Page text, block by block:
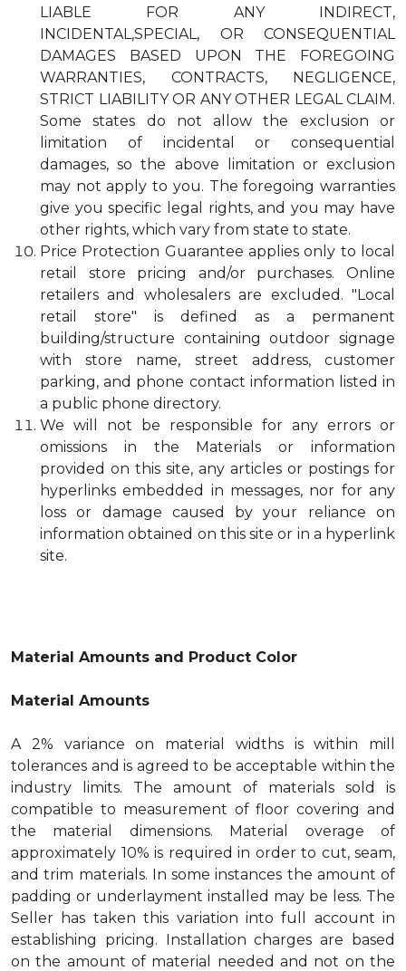
LIABLE FOR ANY INDIRECT,
INCIDENTAL,SPECIAL, OR CONSEQUENTIAL
DAMAGES BASED UPON THE FOREGOING
WARRANTIES, CONTRACTS, NEGLIGENCE,
STRICT LIABILITY OR ANY OTHER LEGAL CLAIM.
Some states do not allow the exclusion or
limitation of incidental or consequential
damages, so the above limitation or exclusion
may not apply to you. The foregoing warranties
give you specific legal rights, and you may have
other rights, which vary from state to state.
Price Protection Guarantee applies only to local
retail store pricing and/or purchases. Online
retailers and wholesalers are excluded. "Local
retail store" is defined as a permanent
building/structure containing outdoor signage
with store name, street address, customer
parking, and phone contact information listed in
a public phone directory.
We will not be responsible for any errors or
omissions in the Materials or information
provided on this site, any articles or postings for
hyperlinks embedded in messages, nor for any
loss or damage caused by your reliance on
information obtained on this site or in a hyperlink
site.
Material Amounts and Product Color
Material Amounts
A 2% variance on material widths is within mill
tolerances and is agreed to be acceptable within the
industry limits. The amount of materials sold is
compatible to measurement of floor covering and
the material dimensions. Material overage of
approximately 10% is required in order to cut, seam,
and trim materials. In some instances the amount of
padding or underlayment installed may be less. The
Seller has taken this variation into full account in
establishing pricing. Installation charges are based
on the amount of material needed and not on the